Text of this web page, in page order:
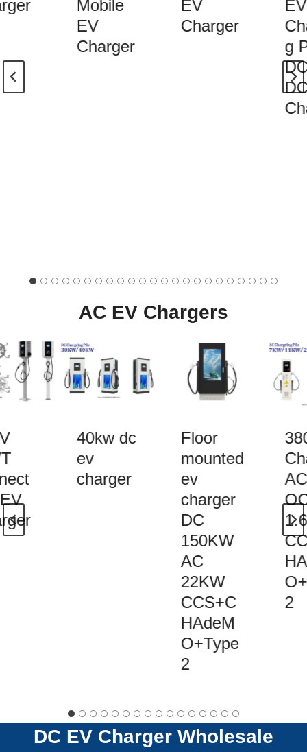
Mobile
EV
Charger
EV
Charger
EV
g
AC EV Chargers
40kw dc
ev
charger
Floor
mounted
ev
charger
DC
150KW
AC
22KW
CCS+C
HAdeM
O+Type
2
2
DC EV Charger Wholesale